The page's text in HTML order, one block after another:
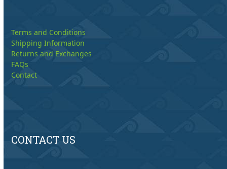
Terms and Conditions
Shipping Information
Returns and Exchanges
FAQs
Contact
CONTACT US